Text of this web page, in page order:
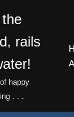
rails
of happy
. . .